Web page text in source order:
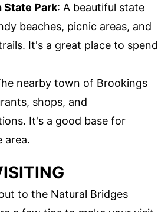
State Park: A beautiful state
beaches, picnic areas, and
It's a great place to spend
nearby town of Brookings
shops, and
It's a good base for
area.
to the Natural Bridges